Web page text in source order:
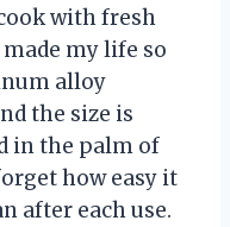
with fresh
my life so
alloy
the size is
in the palm of
how easy it
after each use.